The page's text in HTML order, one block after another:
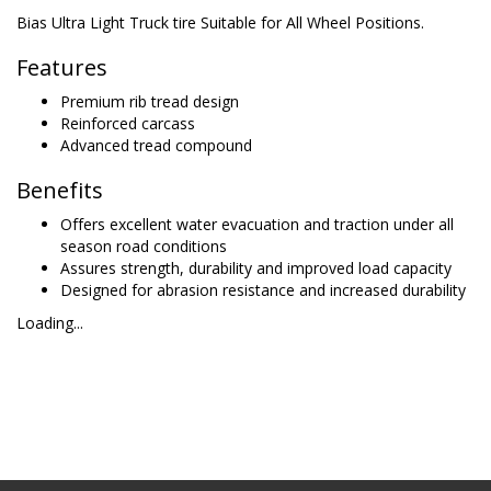
Bias Ultra Light Truck tire Suitable for All Wheel Positions.
Features
Premium rib tread design
Reinforced carcass
Advanced tread compound
Benefits
Offers excellent water evacuation and traction under all
season road conditions
Assures strength, durability and improved load capacity
Designed for abrasion resistance and increased durability
Loading...